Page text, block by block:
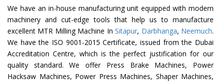
We have an in-house manufacturing unit equipped with modern
machinery and cut-edge tools that help us to manufacture
excellent MTR Milling Machine InSitapur, Darbhanga, Neemuch.
We have the ISO 9001-2015 Certificate, issued from the Dubai
Accreditation Centre, which is the perfect justification for our
quality standard. We offer Press Brake Machines, Power
Hacksaw Machines, Power Press Machines, Shaper Machines,